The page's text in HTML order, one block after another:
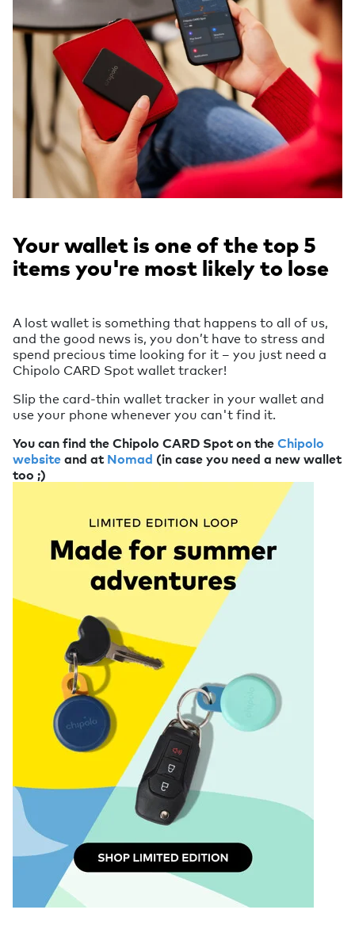
Your wallet is one of the top 5
items you're most likely to lose
A lost wallet is something that happens to all of us,
and the good news is, you don’t have to stress and
spend precious time looking for it – you just need a
Chipolo CARD Spot wallet tracker!
Slip the card-thin wallet tracker in your wallet and
use your phone whenever you can't find it.
You can find the Chipolo CARD Spot on theChipolo
websiteand atNomad (in case you need a new wallet
too ;)